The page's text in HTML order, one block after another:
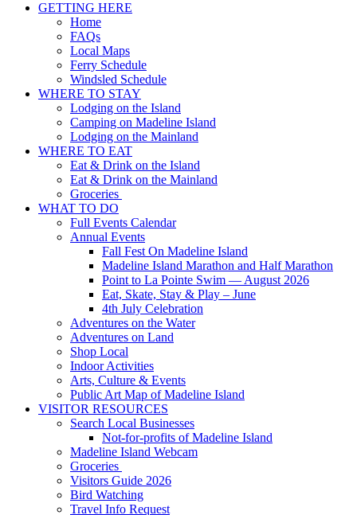
GETTING HERE
Home
FAQs
Local Maps
Ferry Schedule
Windsled Schedule
WHERE TO STAY
Lodging on the Island
Camping on Madeline Island
Lodging on the Mainland
WHERE TO EAT
Eat & Drink on the Island
Eat & Drink on the Mainland
Groceries
WHAT TO DO
Full Events Calendar
Annual Events
Fall Fest On Madeline Island
Madeline Island Marathon and Half Marathon
Point to La Pointe Swim — August 2026
Eat, Skate, Stay & Play – June
4th July Celebration
Adventures on the Water
Adventures on Land
Shop Local
Indoor Activities
Arts, Culture & Events
Public Art Map of Madeline Island
VISITOR RESOURCES
Search Local Businesses
Not-for-profits of Madeline Island
Madeline Island Webcam
Groceries
Visitors Guide 2026
Bird Watching
Travel Info Request